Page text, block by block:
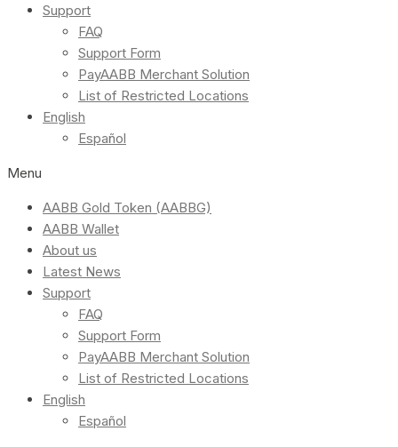
Support
FAQ
Support Form
PayAABB Merchant Solution
List of Restricted Locations
English
Español
Menu
AABB Gold Token (AABBG)
AABB Wallet
About us
Latest News
Support
FAQ
Support Form
PayAABB Merchant Solution
List of Restricted Locations
English
Español